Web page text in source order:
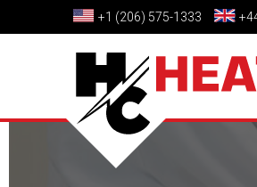
+1 (206) 575-1333